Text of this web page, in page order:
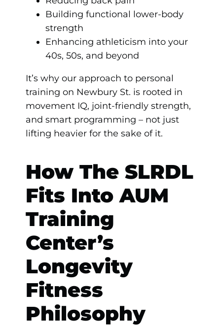
Building functional lower-body
strength
Enhancing athleticism into your
40s, 50s, and beyond
It’s why our approach to personal
training on Newbury St. is rooted in
movement IQ, joint-friendly strength,
and smart programming – not just
lifting heavier for the sake of it.
How The SLRDL
Fits Into AUM
Training
Center’s
Longevity
Fitness
Philosophy